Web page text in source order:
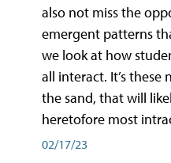
also not miss the
emergent patterns
we look at how
all interact. It’s these
the sand, that will
heretofore most
02/17/23